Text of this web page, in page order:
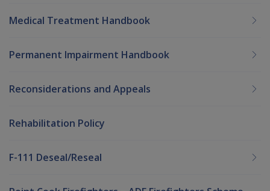
Medical Treatment Handbook
Permanent Impairment Handbook
Reconsiderations and Appeals
Rehabilitation Policy
F-111 Deseal/Reseal